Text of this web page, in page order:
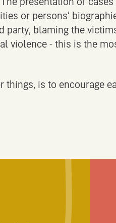
or persons’
blaming the
violence - this is the
is to encourage